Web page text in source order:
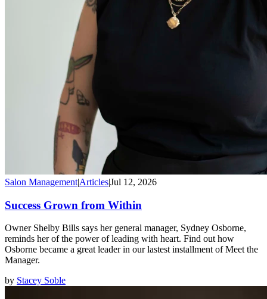
Salon Management|Articles|Jul 12, 2026
Success Grown from Within
Owner Shelby Bills says her general manager, Sydney Osborne,
reminds her of the power of leading with heart. Find out how
Osborne became a great leader in our lastest installment of Meet the
Manager.
by Stacey Soble